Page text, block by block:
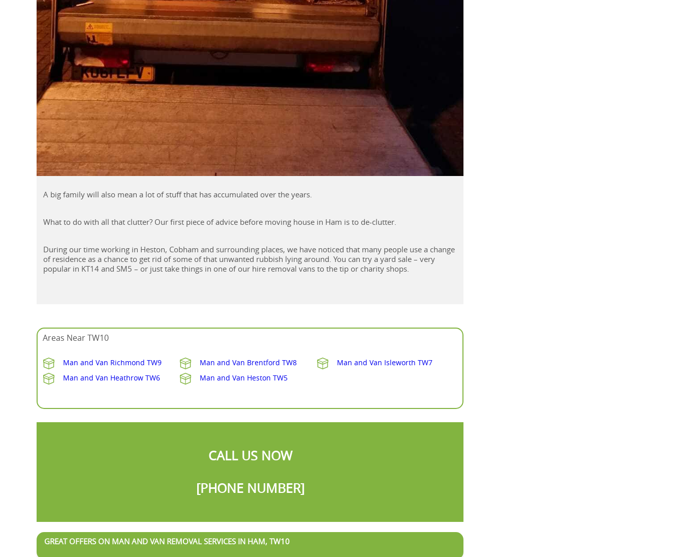
A big family will also mean a lot of stuff that has accumulated over the years.
What to do with all that clutter? Our first piece of advice before moving house in Ham is to de-clutter.
During our time working in Heston, Cobham and surrounding places, we have noticed that many people use a change
of residence as a chance to get rid of some of that unwanted rubbish lying around. You can try a yard sale – very
popular in KT14 and SM5 – or just take things in one of our hire removal vans to the tip or charity shops.
Areas Near TW10
Man and Van Richmond TW9 Man and Van Brentford TW8
Man and Van Isleworth TW7
Man and Van Heathrow TW6
Man and Van Heston TW5
CALL US NOW
[PHONE NUMBER]
GREAT OFFERS ON MAN AND VAN REMOVAL SERVICES IN HAM, TW10